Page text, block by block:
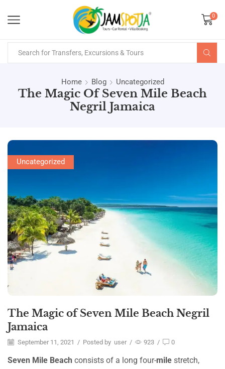
0
Home Blog Uncategorized
The Magic Of Seven Mile Beach
Negril Jamaica
Uncategorized
The Magic of Seven Mile Beach Negril
Jamaica
September 11, 2021 / Posted by user / 923 / 0
Seven Mile Beach consists of a long four-mile stretch,